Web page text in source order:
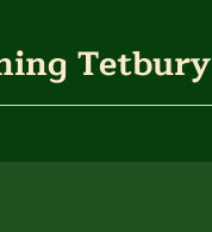
Tetbury